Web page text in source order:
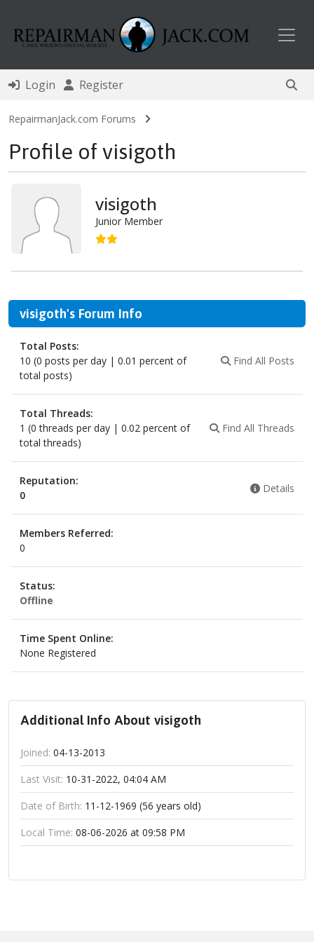
Login Register
RepairmanJack.com Forums
Profile of visigoth
visigoth
Junior Member
visigoth's Forum Info
Total Posts:
10 (0 posts per day | 0.01 percent of
total posts)
Find All Posts
Total Threads:
1 (0 threads per day | 0.02 percent of
total threads)
Find All Threads
Reputation:
0
Details
Members Referred:
0
Status:
Offline
Time Spent Online:
None Registered
Additional Info About visigoth
Joined: 04-13-2013
Last Visit: 10-31-2022, 04:04 AM
Date of Birth: 11-12-1969 (56 years old)
Local Time: 08-06-2026 at 09:58 PM